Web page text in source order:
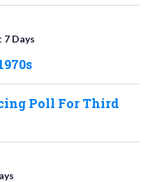
Days
Poll For Third